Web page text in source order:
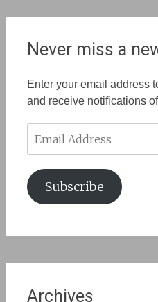
Never miss a
Enter your email address
and receive notifications
Address
Subscribe
Archives